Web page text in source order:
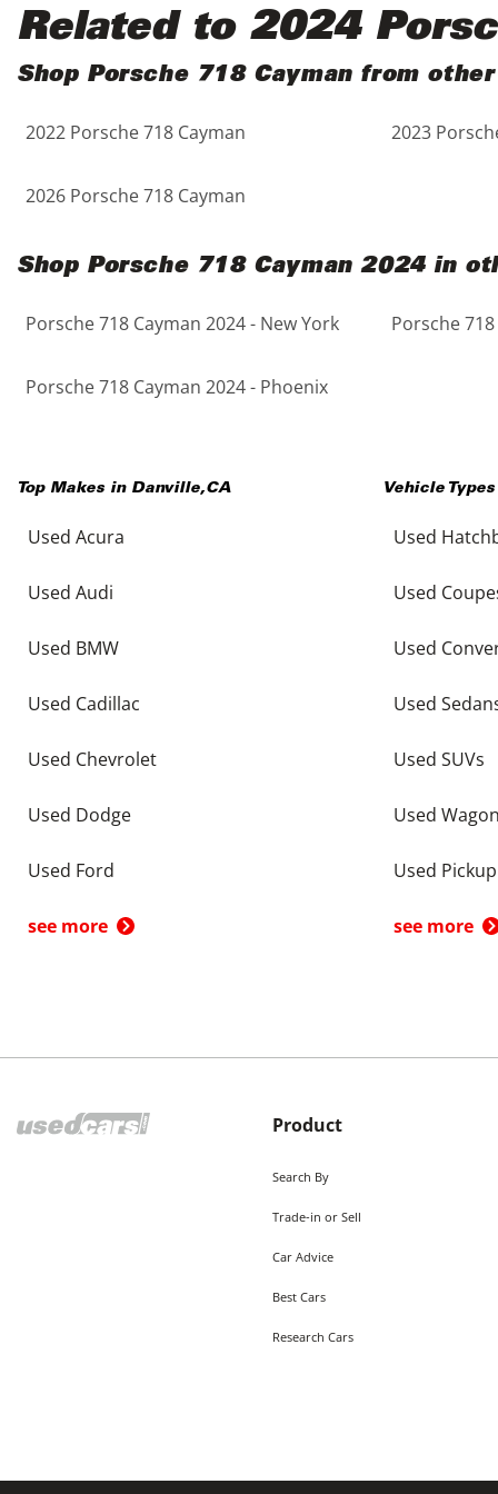
5 - Cylinders
Black
Blue
Brown
Copper
Gold
Gray
Purple
Red
Silver
Tan
Teal
White
Related to 2024
Shop Porsche 718 Cayman from
2022 Porsche 718 Cayman 2023
2026 Porsche 718 Cayman
Shop Porsche 718 Cayman 2024 in
Porsche 718 Cayman 2024 - New York Porsche
Porsche 718 Cayman 2024 - Phoenix
Top Makes in Danville,CA
Used Acura
Used Audi
Used BMW
Used Cadillac
Used Chevrolet
Used Dodge
Used Ford
see more
Vehicle
Used
Used
Used
Used
Used SUVs
Used
Used
see more
Product
Search By
Trade-in or Sell
Car Advice
Best Cars
Research Cars